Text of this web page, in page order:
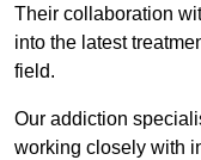
Their collaboration
into the latest
field.
Our addiction
working closely with